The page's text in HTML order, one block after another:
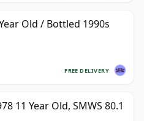
Old / Bottled 1990s
FREE DELIVERY
11 Year Old, SMWS 80.1